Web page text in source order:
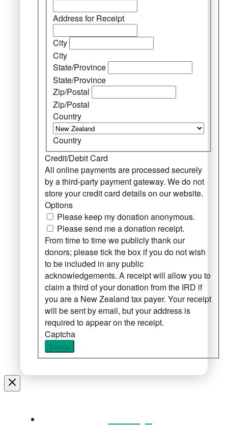
Address for Receipt
City
City
State/Province
State/Province
Zip/Postal
Zip/Postal
Country
Country
Credit/Debit Card
All online payments are processed securely
by a third-party payment gateway. We do not
store your credit card details on our website.
Options
Please keep my donation anonymous.
Please send me a donation receipt.
From time to time we publicly thank our
donors; please tick the box if you do not wish
to be included in any public
acknowledgements. A receipt will allow you to
claim a third of your donation from the IRD if
you are a New Zealand tax payer. Your receipt
will be sent by email, but your address is
required to appear on the receipt.
Captcha
Donate